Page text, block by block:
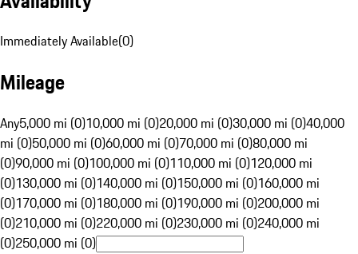
Immediately Available(0)
Mileage
Any5,000 mi (0)10,000 mi (0)20,000 mi (0)30,000 mi (0)40,000
mi (0)50,000 mi (0)60,000 mi (0)70,000 mi (0)80,000 mi
(0)90,000 mi (0)100,000 mi (0)110,000 mi (0)120,000 mi
(0)130,000 mi (0)140,000 mi (0)150,000 mi (0)160,000 mi
(0)170,000 mi (0)180,000 mi (0)190,000 mi (0)200,000 mi
(0)210,000 mi (0)220,000 mi (0)230,000 mi (0)240,000 mi
(0)250,000 mi (0)